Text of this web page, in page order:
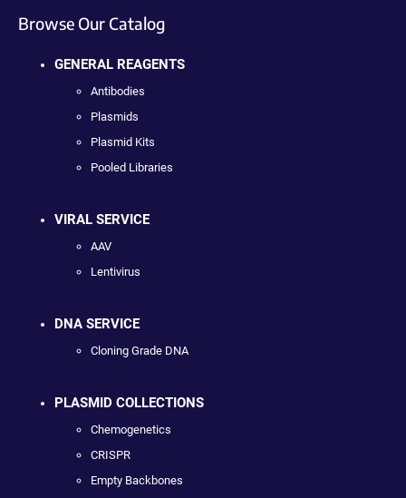
Browse Our Catalog
GENERAL REAGENTS
Antibodies
Plasmids
Plasmid Kits
Pooled Libraries
VIRAL SERVICE
AAV
Lentivirus
DNA SERVICE
Cloning Grade DNA
PLASMID COLLECTIONS
Chemogenetics
CRISPR
Empty Backbones